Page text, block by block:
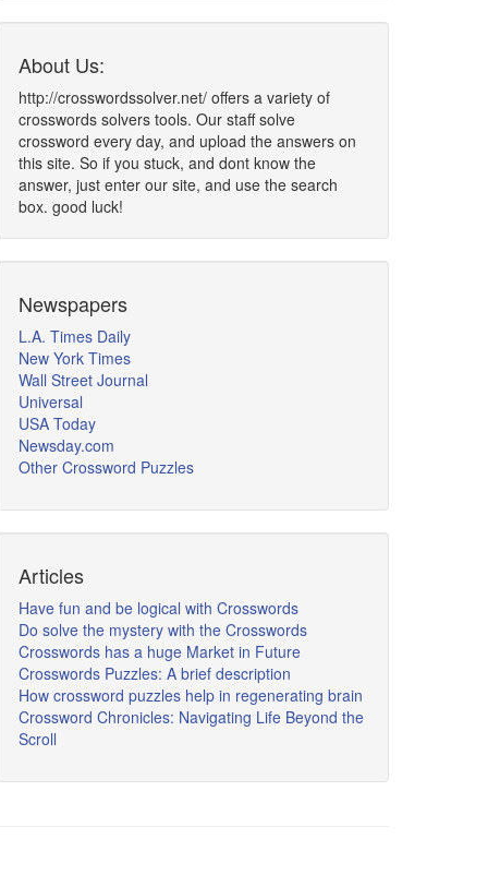
About Us:
http://crosswordssolver.net/ offers a variety of
crosswords solvers tools. Our staff solve
crossword every day, and upload the answers on
this site. So if you stuck, and dont know the
answer, just enter our site, and use the search
box. good luck!
Newspapers
L.A. Times Daily
New York Times
Wall Street Journal
Universal
USA Today
Newsday.com
Other Crossword Puzzles
Articles
Have fun and be logical with Crosswords
Do solve the mystery with the Crosswords
Crosswords has a huge Market in Future
Crosswords Puzzles: A brief description
How crossword puzzles help in regenerating brain
Crossword Chronicles: Navigating Life Beyond the
Scroll